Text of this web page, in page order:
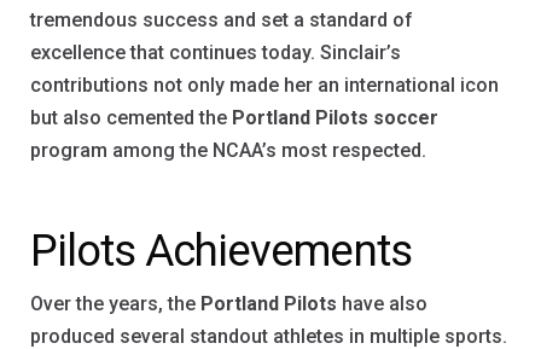
tremendous success and set a standard of
excellence that continues today. Sinclair’s
contributions not only made her an international icon
but also cemented the Portland Pilots soccer
program among the NCAA’s most respected.
Pilots Achievements
Over the years, the Portland Pilots have also
produced several standout athletes in multiple sports.